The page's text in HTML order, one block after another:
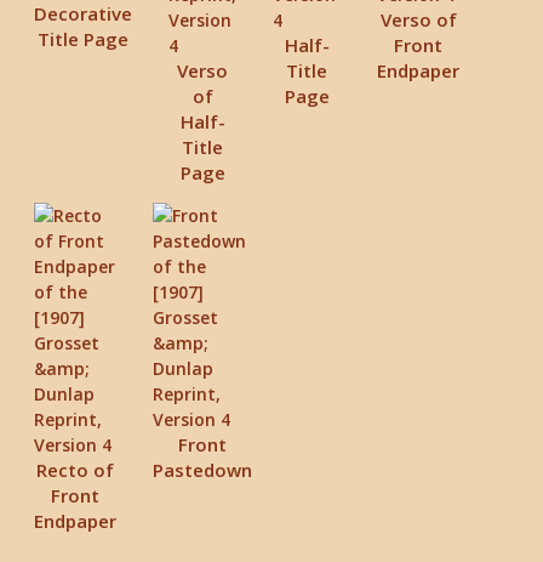
Decorative
Title Page
Verso
of
Half-
Title
Page
Half-
Title
Page
Verso of
Front
Endpaper
Recto of
Front
Endpaper
Front
Pastedown